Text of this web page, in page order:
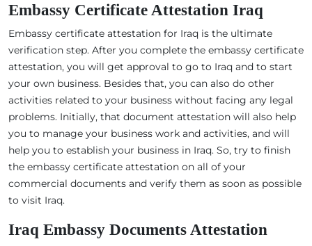
Embassy Certificate Attestation Iraq
Embassy certificate attestation for Iraq is the ultimate
verification step. After you complete the embassy certificate
attestation, you will get approval to go to Iraq and to start
your own business. Besides that, you can also do other
activities related to your business without facing any legal
problems. Initially, that document attestation will also help
you to manage your business work and activities, and will
help you to establish your business in Iraq. So, try to finish
the embassy certificate attestation on all of your
commercial documents and verify them as soon as possible
to visit Iraq.
Iraq Embassy Documents Attestation